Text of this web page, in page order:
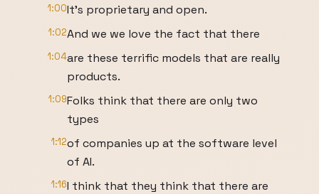
1:00It's proprietary and open.
1:02And we we love the fact that there
1:04are these terrific models that are really
products.
1:09Folks think that there are only two
types
1:12of companies up at the software level
of AI.
1:16I think that they think that there are